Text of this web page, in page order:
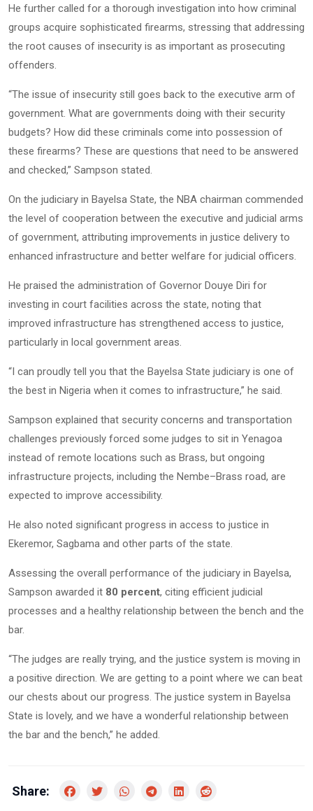
He further called for a thorough investigation into how criminal
groups acquire sophisticated firearms, stressing that addressing
the root causes of insecurity is as important as prosecuting
offenders.
“The issue of insecurity still goes back to the executive arm of
government. What are governments doing with their security
budgets? How did these criminals come into possession of
these firearms? These are questions that need to be answered
and checked,” Sampson stated.
On the judiciary in Bayelsa State, the NBA chairman commended
the level of cooperation between the executive and judicial arms
of government, attributing improvements in justice delivery to
enhanced infrastructure and better welfare for judicial officers.
He praised the administration of Governor Douye Diri for
investing in court facilities across the state, noting that
improved infrastructure has strengthened access to justice,
particularly in local government areas.
“I can proudly tell you that the Bayelsa State judiciary is one of
the best in Nigeria when it comes to infrastructure,” he said.
Sampson explained that security concerns and transportation
challenges previously forced some judges to sit in Yenagoa
instead of remote locations such as Brass, but ongoing
infrastructure projects, including the Nembe–Brass road, are
expected to improve accessibility.
He also noted significant progress in access to justice in
Ekeremor, Sagbama and other parts of the state.
Assessing the overall performance of the judiciary in Bayelsa,
Sampson awarded it 80 percent, citing efficient judicial
processes and a healthy relationship between the bench and the
bar.
“The judges are really trying, and the justice system is moving in
a positive direction. We are getting to a point where we can beat
our chests about our progress. The justice system in Bayelsa
State is lovely, and we have a wonderful relationship between
the bar and the bench,” he added.
Share: